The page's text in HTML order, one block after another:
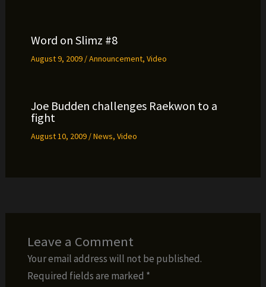
Word on Slimz #8
August 9, 2009 /Announcement, Video
Joe Budden challenges Raekwon to a
fight
August 10, 2009 /News, Video
Leave a Comment
Your email address will not be published.
Required fields are marked *